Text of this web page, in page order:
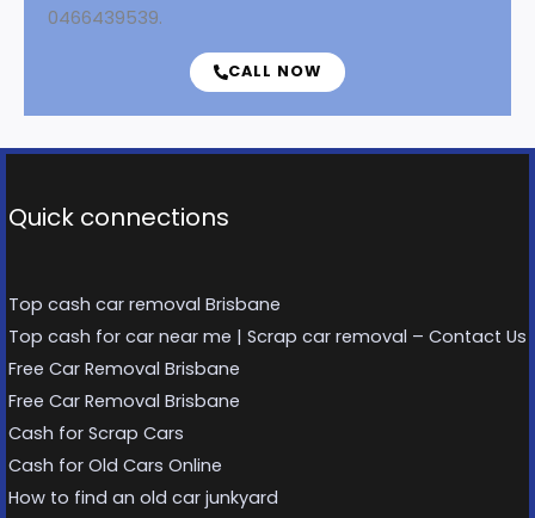
0466439539.
CALL NOW
Quick connections
Top cash car removal Brisbane
Top cash for car near me | Scrap car removal – Contact Us
Free Car Removal Brisbane
Free Car Removal Brisbane
Cash for Scrap Cars
Cash for Old Cars Online
How to find an old car junkyard